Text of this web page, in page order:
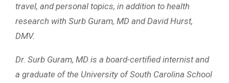
travel, and personal topics, in addition to health
research with Surb Guram, MD and David Hurst,
DMV.
Dr. Surb Guram, MD is a board-certified internist and
a graduate of the University of South Carolina School